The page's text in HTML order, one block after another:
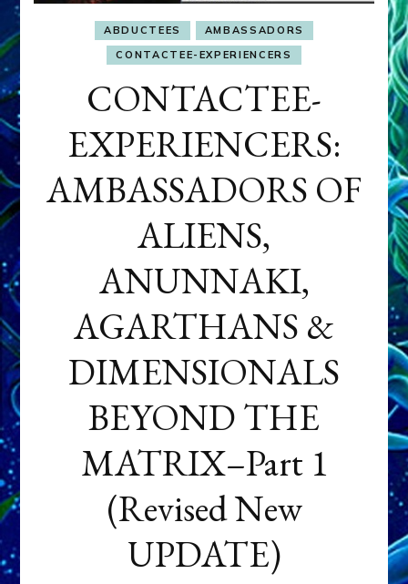
ABDUCTEES
AMBASSADORS
CONTACTEE-EXPERIENCERS
CONTACTEE-
EXPERIENCERS:
AMBASSADORS OF
ALIENS,
ANUNNAKI,
AGARTHANS &
DIMENSIONALS
BEYOND THE
MATRIX–Part 1
(Revised New
UPDATE)